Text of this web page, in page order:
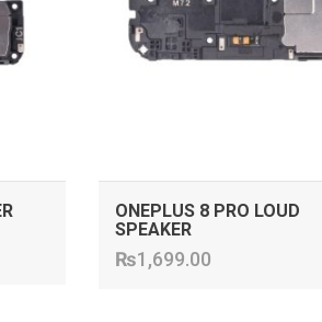
ONEPLUS 8 PRO LOUD
SPEAKER
₨1,699.00